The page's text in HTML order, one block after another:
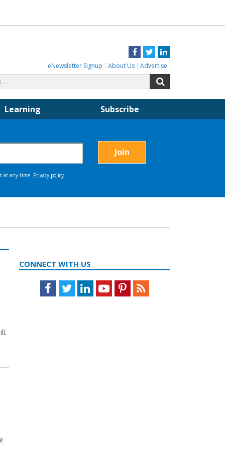
Facebook
TwitterLinkedIn
eNewsletter Signup About Us Advertise
for:
Learning Subscribe
CONNECT WITH US
Facebook
TwitterLinkedInYoutubePinterestFeed